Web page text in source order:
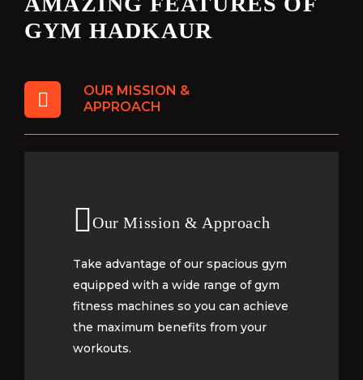
GYM HADKAUR
OUR MISSION &
APPROACH
Our Mission & Approach
Take advantage of our spacious gym
equipped with a wide range of gym
fitness machines so you can achieve
the maximum benefits from your
workouts.
Our Mission & Approach
Take advantage of our spacious gym
equipped with a wide range of gym
fitness machines so you can achieve
the maximum benefits from your